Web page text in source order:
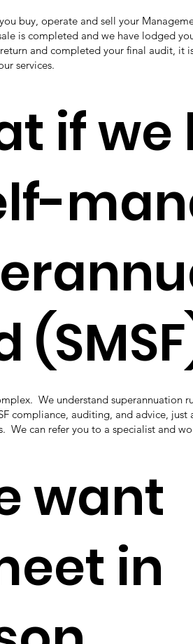
buy, operate and sell your
is completed and we have lodged
and completed your final audit, it
services.
We understand superannuation
compliance, auditing, and advice, just
We can refer you to a specialist and
if we
want
in